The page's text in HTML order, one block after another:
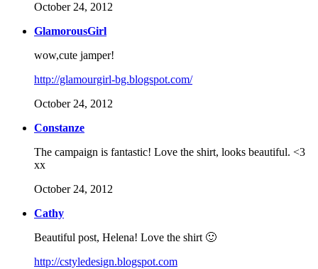
October 24, 2012
GlamorousGirl
wow,cute jamper!
http://glamourgirl-bg.blogspot.com/
October 24, 2012
Constanze
The campaign is fantastic! Love the shirt, looks beautiful. <3
xx
October 24, 2012
Cathy
Beautiful post, Helena! Love the shirt 🙂
http://cstyledesign.blogspot.com